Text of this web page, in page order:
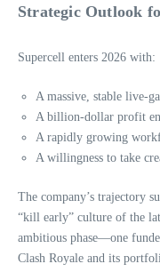
Strategic Outlook
Supercell enters 2026 with:
A massive, stable
A billion‑dollar profit
A rapidly growing
A willingness to take
The company’s trajectory
“kill early” culture of the
ambitious phase—one
Clash Royale and its